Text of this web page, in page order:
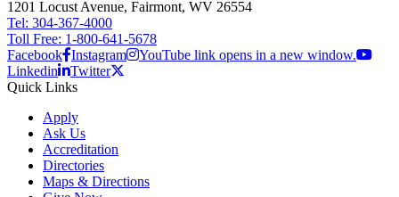
1201 Locust Avenue, Fairmont, WV 26554
Tel: 304-367-4000
Toll Free: 1-800-641-5678
Facebook Instagram
YouTube link opens in a new window.
Linkedin
Twitter
Quick Links
Apply
Ask Us
Accreditation
Directories
Maps & Directions